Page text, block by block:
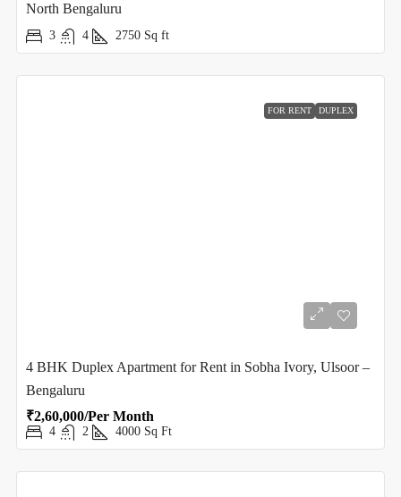
North Bengaluru
3 4 2750 Sq ft
FOR RENT DUPLEX
4 BHK Duplex Apartment for Rent in Sobha Ivory, Ulsoor –
Bengaluru
₹2,60,000/Per Month
4 2 4000 Sq Ft